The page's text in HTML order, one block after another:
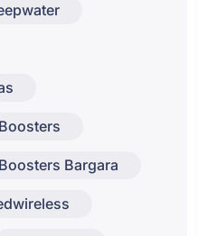
Bargara